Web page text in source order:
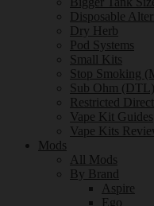
Disposable
Dry Herb
Pod Systems
Small Kits
Stop Smoking
Sub Ohm (DTL)
Restricted
Vape Kit Guides
Vape Kits
Mods
All Mods
By Brand
Aspire
Ego